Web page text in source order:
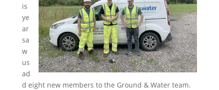
is
ye
ar
sa
w
us
ad
d eight new members to the Ground & Water team.